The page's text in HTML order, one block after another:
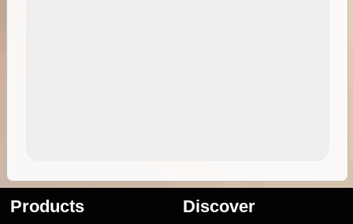
Products Discover